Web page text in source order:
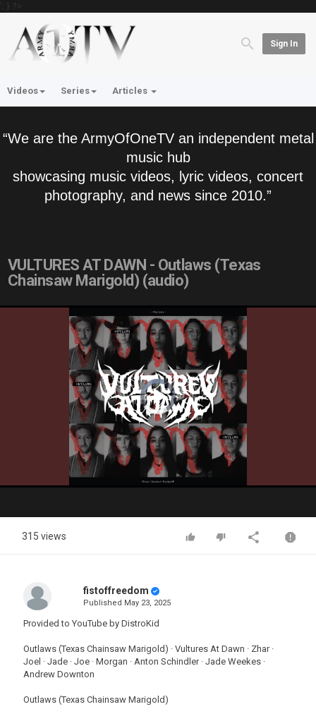
'; } ?>
Sign In
Videos Series Articles
“We are the ArmyOfOneTV an independent metal
music hub
showcasing music videos, lyric videos, concert
photography, and news since 2010.”
VULTURES AT DAWN - Outlaws (Texas
Chainsaw Marigold) (audio)
Video
Player
is
loading.
Play
Video
315 views
fistoffreedom
Published May 23, 2025
Provided to YouTube by DistroKid
Outlaws (Texas Chainsaw Marigold) · Vultures At Dawn · Zhar ·
Joel · Jade · Joe · Morgan · Anton Schindler · Jade Weekes ·
Andrew Downton
Outlaws (Texas Chainsaw Marigold)